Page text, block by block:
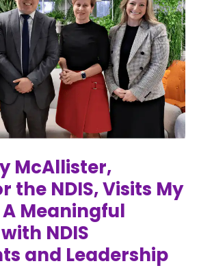
McAllister,
the NDIS, Visits My
Meaningful
NDIS
and Leadership